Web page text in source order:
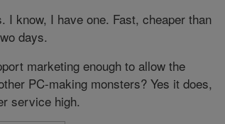
know, I have one. Fast, cheaper than
days.
marketing enough to allow the
PC-making monsters? Yes it does,
service high.